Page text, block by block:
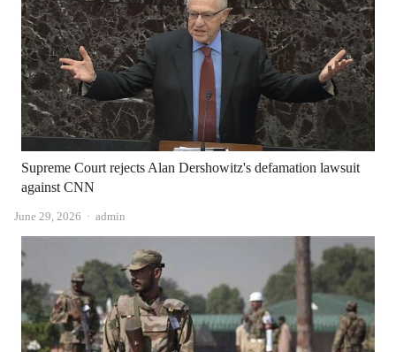
Supreme Court rejects Alan Dershowitz's defamation lawsuit
against CNN
June 29, 2026 Author
admin